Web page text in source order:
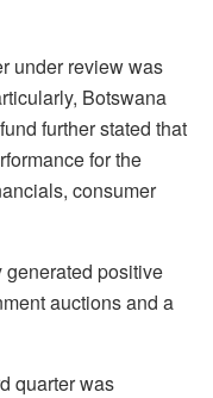
under review was
Botswana
further stated that
for the
consumer
generated positive
auctions and a
quarter was